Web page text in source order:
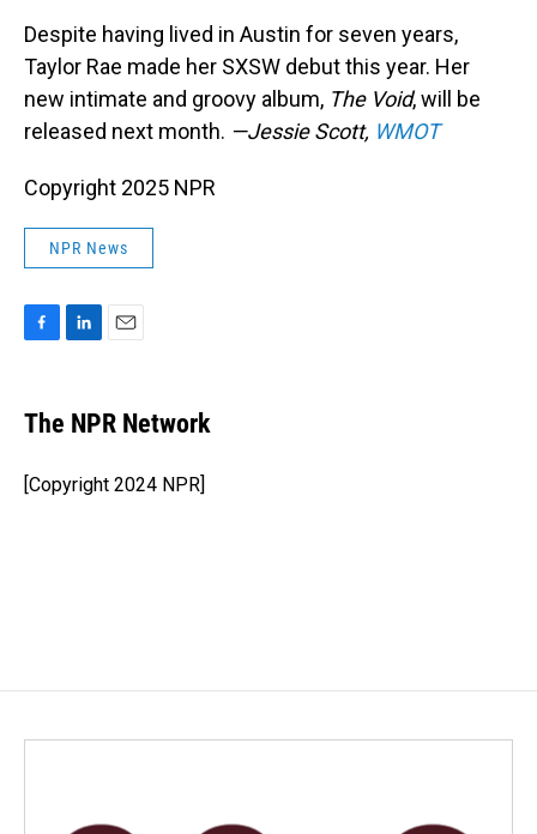
Despite having lived in Austin for seven years,
Taylor Rae made her SXSW debut this year. Her
new intimate and groovy album, The Void, will be
released next month. —Jessie Scott, WMOT
Copyright 2025 NPR
NPR News
e
b
o
k
k
e
I
n
i
l
The NPR Network
[Copyright 2024 NPR]